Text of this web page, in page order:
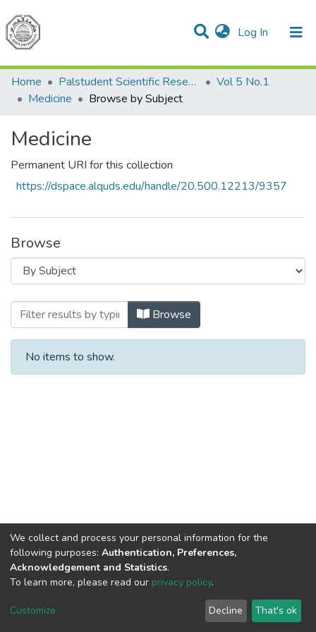
Log In (current)
Communities & Collections
All of DSpace
Home
Palstudent Scientific Research Journal
Vol 5 No.1
Medicine
Browse by Subject
Medicine
Permanent URI for this collection
https://dspace.alquds.edu/handle/20.500.12213/9357
Browse
Browsing Medicine by Subject
Browse
No items to show.
Cookie
End User
Agreement
Send
Feedback
We collect and process your personal information for the
following purposes: Authentication, Preferences,
Acknowledgement and Statistics.
To learn more, please read our privacy policy.
Customize Decline That's ok